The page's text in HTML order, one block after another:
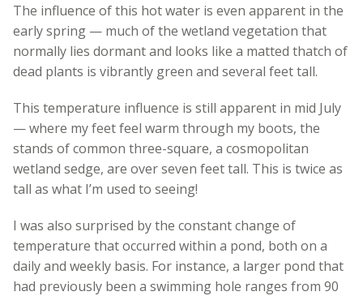
The influence of this hot water is even apparent in the
early spring — much of the wetland vegetation that
normally lies dormant and looks like a matted thatch of
dead plants is vibrantly green and several feet tall.
This temperature influence is still apparent in mid July
— where my feet feel warm through my boots, the
stands of common three-square, a cosmopolitan
wetland sedge, are over seven feet tall. This is twice as
tall as what I’m used to seeing!
I was also surprised by the constant change of
temperature that occurred within a pond, both on a
daily and weekly basis. For instance, a larger pond that
had previously been a swimming hole ranges from 90